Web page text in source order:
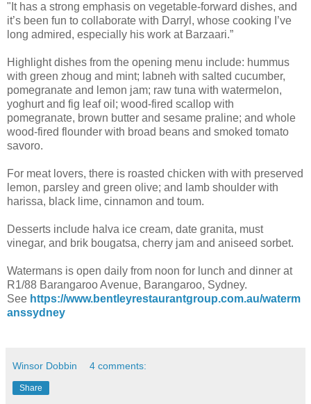
"It has a strong emphasis on vegetable-forward dishes, and
it’s been fun to collaborate with Darryl, whose cooking I’ve
long admired, especially his work at Barzaari.”
Highlight dishes from the opening menu include: hummus
with green zhoug and mint; labneh with salted cucumber,
pomegranate and lemon jam; raw tuna with watermelon,
yoghurt and fig leaf oil; wood-fired scallop with
pomegranate, brown butter and sesame praline; and whole
wood-fired flounder with broad beans and smoked tomato
savoro.
For meat lovers, there is roasted chicken with with preserved
lemon, parsley and green olive; and lamb shoulder with
harissa, black lime, cinnamon and toum.
Desserts include halva ice cream, date granita, must
vinegar, and brik bougatsa, cherry jam and aniseed sorbet.
Watermans is open daily from noon for lunch and dinner at
R1/88 Barangaroo Avenue, Barangaroo, Sydney.
See https://www.bentleyrestaurantgroup.com.au/waterm
anssydney
Winsor Dobbin 4 comments:
Share